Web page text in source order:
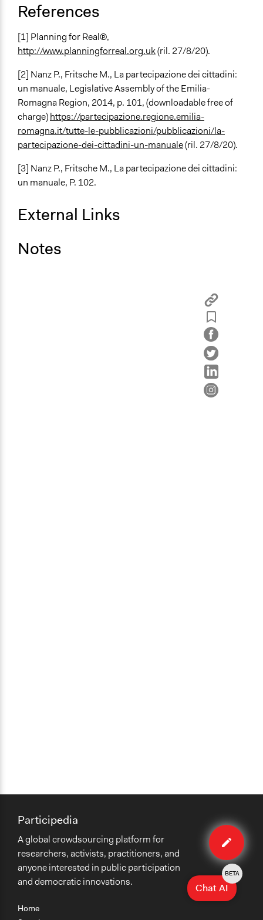
References
[1] Planning for Real®,
http://www.planningforreal.org.uk(ril. 27/8/20).
[2] Nanz P., Fritsche M., La partecipazione dei cittadini:
un manuale, Legislative Assembly of the Emilia-
Romagna Region, 2014, p. 101, (downloadable free of
charge)https://partecipazione.regione.emilia-
romagna.it/tutte-le-pubblicazioni/pubblicazioni/la-
partecipazione-dei-cittadini-un-manuale(ril. 27/8/20).
[3] Nanz P., Fritsche M., La partecipazione dei cittadini:
un manuale, P. 102.
External Links
Notes
Edit
method
Home
Participedia
A global crowdsourcing platform for
researchers, activists, practitioners, and
anyone interested in public participation
and democratic innovations.
Chat AI
BETA